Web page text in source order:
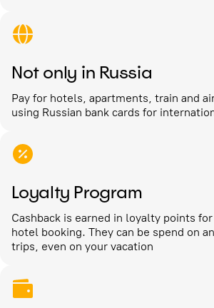
Not only in Russia
Pay for hotels, apartments, train and
using Russian bank cards for
Loyalty Program
Cashback is earned in loyalty points
hotel booking. They can be spend on
trips, even on your vacation